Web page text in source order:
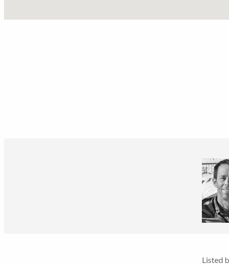
Listed